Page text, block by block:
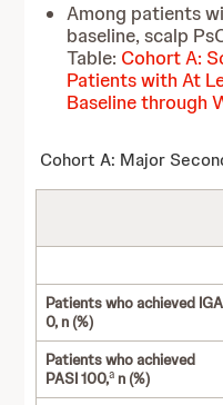
Among patients
baseline, scalp
Table: Cohort A:
Patients with At
Baseline through
Cohort A: Major
Patients who achieved IGA
0, n (%)
Patients who achieved
PASI 100,a n (%)